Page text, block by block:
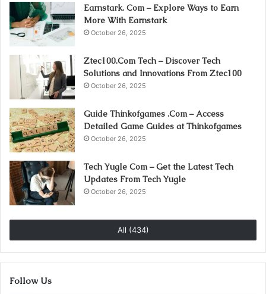
Earnstark. Com – Explore Ways to Earn
More With Earnstark
October 26, 2025
Ztec100.Com Tech – Discover Tech
Solutions and Innovations From Ztec100
October 26, 2025
Guide Thinkofgames .Com – Access
Detailed Game Guides at Thinkofgames
October 26, 2025
Tech Yugle Com – Get the Latest Tech
Updates From Tech Yugle
October 26, 2025
All (434)
Follow Us